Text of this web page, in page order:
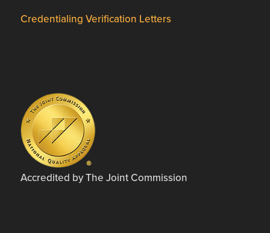
Credentialing Verification Letters
Accredited by The Joint Commission